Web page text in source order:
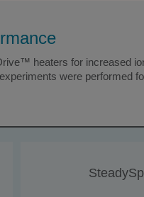
heaters for increased
were performed